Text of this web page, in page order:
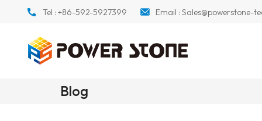
Tel :+86-592-5927399 Email : Sales@powerstone-
Blog